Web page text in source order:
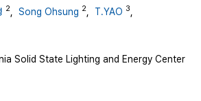
2 Song Ohsung 2 T.YAO 3
Solid State Lighting and Energy Center